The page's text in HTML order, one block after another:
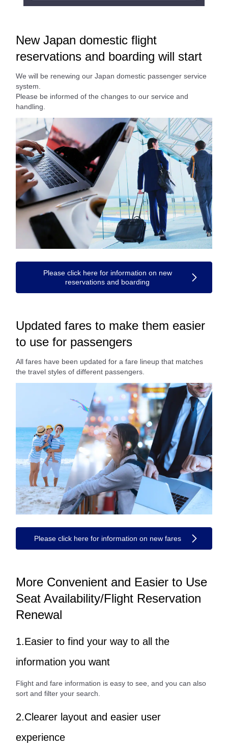
New Japan domestic flight
reservations and boarding will start
We will be renewing our Japan domestic passenger service
system.
Please be informed of the changes to our service and
handling.
Please click here for information on new
reservations and boarding
Updated fares to make them easier
to use for passengers
All fares have been updated for a fare lineup that matches
the travel styles of different passengers.
Please click here for information on new fares
More Convenient and Easier to Use
Seat Availability/Flight Reservation
Renewal
1.Easier to find your way to all the
information you want
Flight and fare information is easy to see, and you can also
sort and filter your search.
2.Clearer layout and easier user
experience